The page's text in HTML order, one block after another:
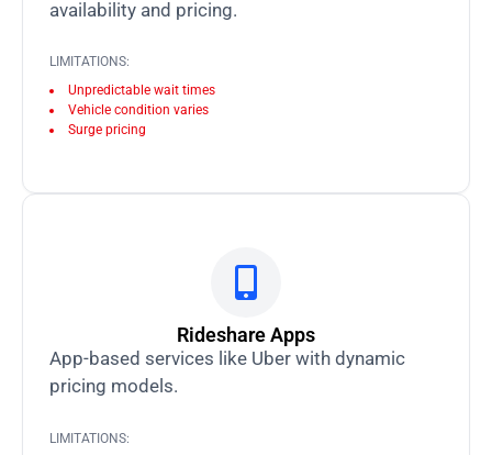
availability and pricing.
LIMITATIONS:
Unpredictable wait times
Vehicle condition varies
Surge pricing
Rideshare Apps
App-based services like Uber with dynamic
pricing models.
LIMITATIONS: